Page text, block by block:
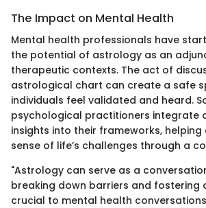
The Impact on Mental Health
Mental health professionals have
the potential of astrology as an
therapeutic contexts. The act of
astrological chart can create a safe
individuals feel validated and heard.
psychological practitioners integrate
insights into their frameworks, helping
sense of life’s challenges through a
"Astrology can serve as a
breaking down barriers and fostering
crucial to mental health